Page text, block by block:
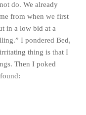
do. We already
from when we first
in a low bid at a
I pondered Bed,
thing is that I
Then I poked